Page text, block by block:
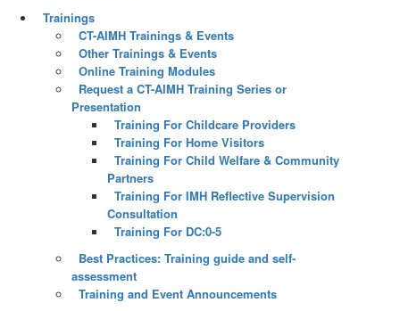
Trainings
CT-AIMH Trainings & Events
Other Trainings & Events
Online Training Modules
Request a CT-AIMH Training Series or
Presentation
Training For Childcare Providers
Training For Home Visitors
Training For Child Welfare & Community
Partners
Training For IMH Reflective Supervision
Consultation
Training For DC:0-5
Best Practices: Training guide and self-
assessment
Training and Event Announcements